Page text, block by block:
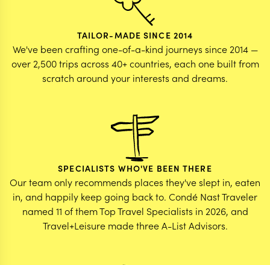
TAILOR-MADE SINCE 2014
We've been crafting one-of-a-kind journeys since 2014 —
over 2,500 trips across 40+ countries, each one built from
scratch around your interests and dreams.
SPECIALISTS WHO'VE BEEN THERE
Our team only recommends places they've slept in, eaten
in, and happily keep going back to. Condé Nast Traveler
named 11 of them Top Travel Specialists in 2026, and
Travel+Leisure made three A-List Advisors.